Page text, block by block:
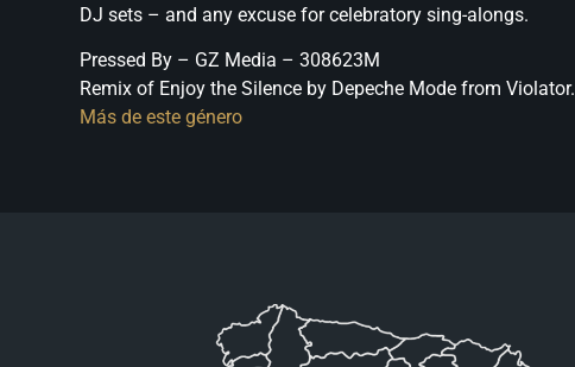
DJ sets – and any excuse for celebratory sing-alongs.
Pressed By – GZ Media – 308623M
Remix of Enjoy the Silence by Depeche Mode from Violator.
Más de este género